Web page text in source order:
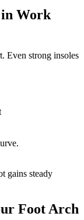
Work
Even strong insoles
gains steady
Foot Arch